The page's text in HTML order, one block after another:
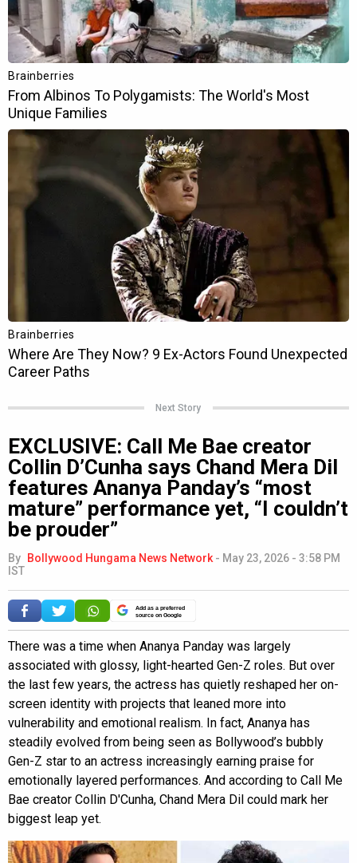
Next Story
EXCLUSIVE: Call Me Bae creator
Collin D’Cunha says Chand Mera Dil
features Ananya Panday’s “most
mature” performance yet, “I couldn’t
be prouder”
By Bollywood Hungama News Network - May 23, 2026 - 3:58 PM
IST
Add as a preferred
source on Google
There was a time when Ananya Panday was largely
associated with glossy, light-hearted Gen-Z roles. But over
the last few years, the actress has quietly reshaped her on-
screen identity with projects that leaned more into
vulnerability and emotional realism. In fact, Ananya has
steadily evolved from being seen as Bollywood’s bubbly
Gen-Z star to an actress increasingly earning praise for
emotionally layered performances. And according to Call Me
Bae creator Collin D'Cunha, Chand Mera Dil could mark her
biggest leap yet.